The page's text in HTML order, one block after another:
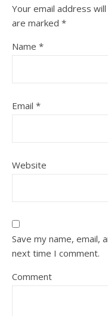
Your email address
are marked *
Name *
Email *
Website
Save my name, email,
next time I comment.
Comment